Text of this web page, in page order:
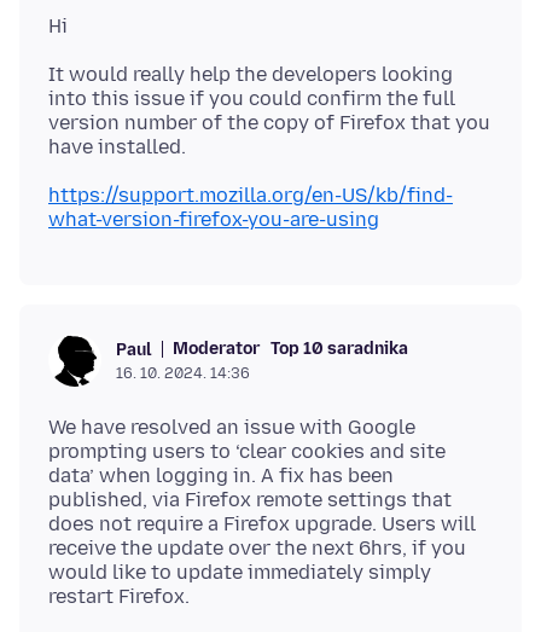
It would really help the developers looking
into this issue if you could confirm the full
version number of the copy of Firefox that you
https://support.mozilla.org/en-US/kb/find-
what-version-firefox-you-are-using
Paul Moderator Top 10 saradnika
16. 10. 2024. 14:36
We have resolved an issue with Google
prompting users to ‘clear cookies and site
data’ when logging in. A fix has been
published, via Firefox remote settings that
does not require a Firefox upgrade. Users will
receive the update over the next 6hrs, if you
would like to update immediately simply